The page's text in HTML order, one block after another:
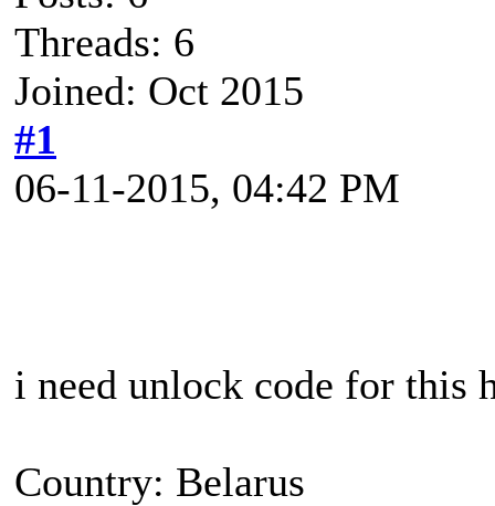
Threads: 6
Joined: Oct 2015
#1
06-11-2015, 04:42 PM
i need unlock code for this
Country: Belarus